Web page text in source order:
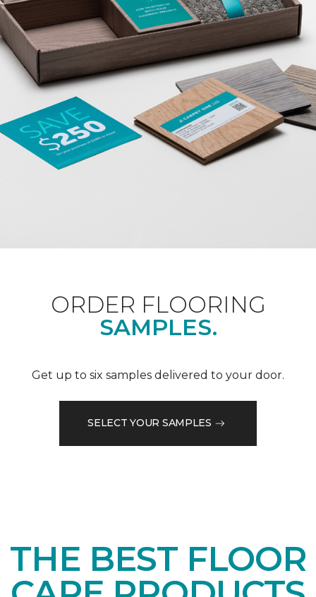
ORDER FLOORING
SAMPLES.
Get up to six samples delivered to your door.
SELECT YOUR SAMPLES
THE BEST FLOOR